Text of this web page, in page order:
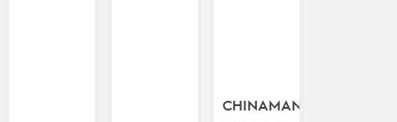
CHINAMAN